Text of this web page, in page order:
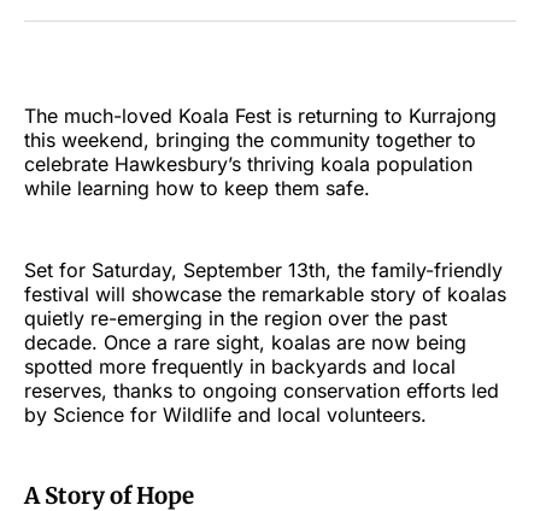
Facebook
PinterestLinkedInWhatsApp
Email
The much-loved Koala Fest is returning to Kurrajong
this weekend, bringing the community together to
celebrate Hawkesbury’s thriving koala population
while learning how to keep them safe.
Set for Saturday, September 13th, the family-friendly
festival will showcase the remarkable story of koalas
quietly re-emerging in the region over the past
decade. Once a rare sight, koalas are now being
spotted more frequently in backyards and local
reserves, thanks to ongoing conservation efforts led
by Science for Wildlife and local volunteers.
A Story of Hope